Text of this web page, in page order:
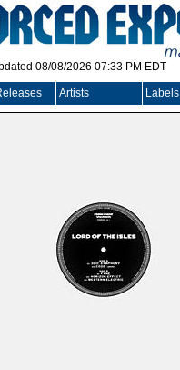
08/08/2026 07:33 PM EDT
Artists Labels